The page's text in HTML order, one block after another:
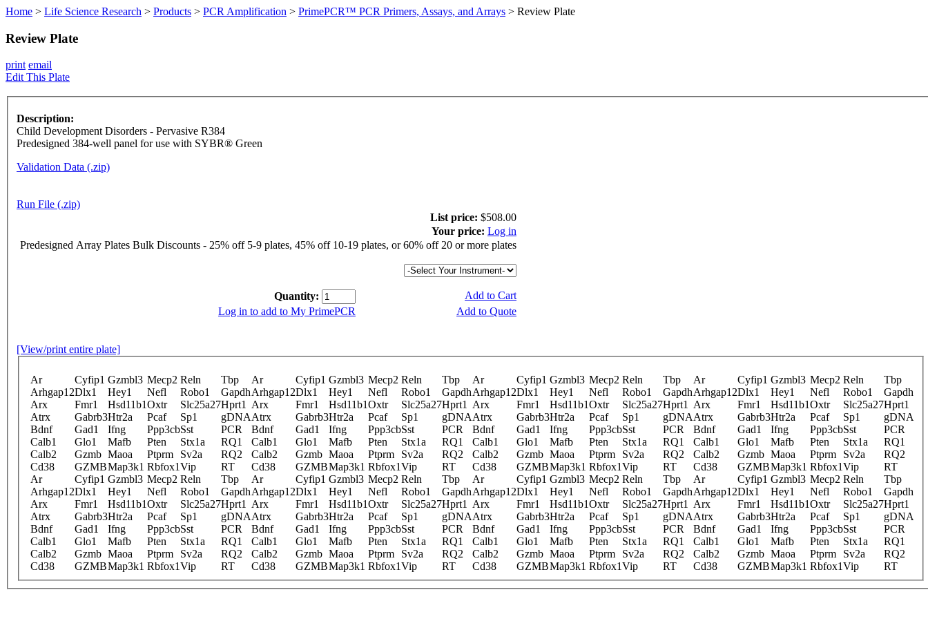
Home > Life Science Research > Products > PCR Amplification > PrimePCR™ PCR Primers, Assays, and Arrays > Review Plate
Review Plate
print email
Edit This Plate
Description:
Child Development Disorders - Pervasive R384
Predesigned 384-well panel for use with SYBR® Green
Validation Data (.zip)
Run File (.zip)
List price: $508.00
Your price: Log in
Predesigned Array Plates Bulk Discounts - 25% off 5-9 plates, 45% off 10-19 plates, or 60% off 20 or more plates
Quantity:
Add to Cart
Log in to add to My PrimePCR
Add to Quote
[View/print entire plate]
Ar Cyfip1 Gzmbl3 Mecp2 Reln Tbp Ar Cyfip1 Gzmbl3 Mecp2 Reln Tbp Ar Cyfip1 Gzmbl3 Mecp2 Reln Tbp Ar Cyfip1 Gzmbl3 Mecp2 Reln
Tbp
Arhgap12Dlx1 Hey1 Nefl Robo1 GapdhArhgap12Dlx1 Hey1 Nefl Robo1 GapdhArhgap12Dlx1 Hey1 Nefl Robo1 GapdhArhgap12Dlx1 Hey1 Nefl Robo1
Gapdh
Arx
Fmr1 Hsd11b1Oxtr Slc25a27Hprt1 Arx Fmr1 Hsd11b1Oxtr Slc25a27Hprt1 Arx Fmr1 Hsd11b1Oxtr Slc25a27Hprt1 Arx Fmr1 Hsd11b1Oxtr Slc25a27Hprt1
Atrx
Gabrb3Htr2a Pcaf Sp1 gDNAAtrx Gabrb3Htr2a Pcaf Sp1 gDNAAtrx Gabrb3Htr2a Pcaf Sp1 gDNAAtrx Gabrb3Htr2a Pcaf Sp1
gDNA
Bdnf
Gad1 Ifng Ppp3cbSst PCR Bdnf Gad1 Ifng Ppp3cbSst PCR Bdnf Gad1 Ifng Ppp3cbSst PCR Bdnf Gad1 Ifng Ppp3cbSst
PCR
Calb1
Glo1 Mafb Pten Stx1a RQ1 Calb1 Glo1 Mafb Pten Stx1a RQ1 Calb1 Glo1 Mafb Pten Stx1a RQ1 Calb1 Glo1 Mafb Pten Stx1a
RQ1
Calb2
Gzmb Maoa Ptprm Sv2a RQ2 Calb2 Gzmb Maoa Ptprm Sv2a RQ2 Calb2 Gzmb Maoa Ptprm Sv2a RQ2 Calb2 Gzmb Maoa Ptprm Sv2a
RQ2
Cd38
GZMBMap3k1 Rbfox1Vip RT Cd38 GZMBMap3k1 Rbfox1Vip RT Cd38 GZMBMap3k1 Rbfox1Vip RT Cd38 GZMBMap3k1 Rbfox1Vip
RT
Ar
Cyfip1 Gzmbl3 Mecp2 Reln Tbp Ar Cyfip1 Gzmbl3 Mecp2 Reln Tbp Ar Cyfip1 Gzmbl3 Mecp2 Reln Tbp Ar Cyfip1 Gzmbl3 Mecp2 Reln
Tbp
Arhgap12Dlx1 Hey1 Nefl Robo1 GapdhArhgap12Dlx1 Hey1 Nefl Robo1 GapdhArhgap12Dlx1 Hey1 Nefl Robo1 GapdhArhgap12Dlx1 Hey1 Nefl Robo1
Gapdh
Arx
Fmr1 Hsd11b1Oxtr Slc25a27Hprt1 Arx Fmr1 Hsd11b1Oxtr Slc25a27Hprt1 Arx Fmr1 Hsd11b1Oxtr Slc25a27Hprt1 Arx Fmr1 Hsd11b1Oxtr Slc25a27Hprt1
Atrx
Gabrb3Htr2a Pcaf Sp1 gDNAAtrx Gabrb3Htr2a Pcaf Sp1 gDNAAtrx Gabrb3Htr2a Pcaf Sp1 gDNAAtrx Gabrb3Htr2a Pcaf Sp1
gDNA
Bdnf
Gad1 Ifng Ppp3cbSst PCR Bdnf Gad1 Ifng Ppp3cbSst PCR Bdnf Gad1 Ifng Ppp3cbSst PCR Bdnf Gad1 Ifng Ppp3cbSst
PCR
Calb1
Glo1 Mafb Pten Stx1a RQ1 Calb1 Glo1 Mafb Pten Stx1a RQ1 Calb1 Glo1 Mafb Pten Stx1a RQ1 Calb1 Glo1 Mafb Pten Stx1a
RQ1
Calb2
Gzmb Maoa Ptprm Sv2a RQ2 Calb2 Gzmb Maoa Ptprm Sv2a RQ2 Calb2 Gzmb Maoa Ptprm Sv2a RQ2 Calb2 Gzmb Maoa Ptprm Sv2a
RQ2
Cd38
GZMBMap3k1 Rbfox1Vip RT Cd38 GZMBMap3k1 Rbfox1Vip RT Cd38 GZMBMap3k1 Rbfox1Vip RT Cd38 GZMBMap3k1 Rbfox1Vip RT